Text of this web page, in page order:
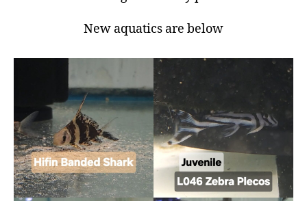
New aquatics are below